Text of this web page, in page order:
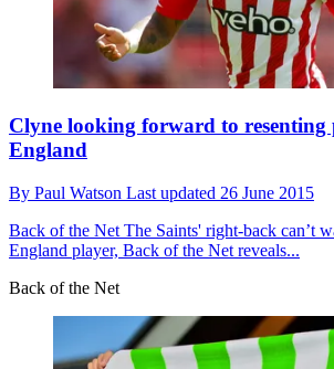
Clyne looking forward to
England
By Paul Watson Last updated 26 June 2015
Back of the Net The Saints' right-back can’t
England player, Back of the Net reveals...
Back of the Net